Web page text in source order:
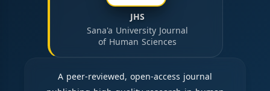
JHS
Sana'a University Journal
of Human Sciences
A peer-reviewed, open-access journal